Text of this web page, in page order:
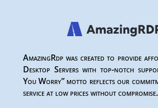
AmazingRdp was created to provide
Desktop Servers with top-notch
You Worry” motto reflects our
service at low prices without compromise.